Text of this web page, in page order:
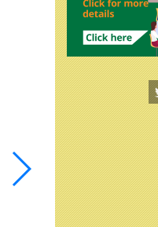
Lean Management
Melalui Implementasi
SEIRI, SEITON, SEISO,
SEIKETSU, SHITSUKE’